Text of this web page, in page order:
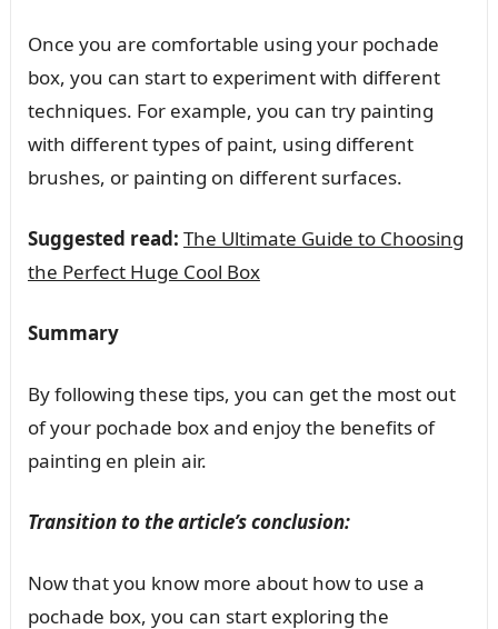
Once you are comfortable using your pochade
box, you can start to experiment with different
techniques. For example, you can try painting
with different types of paint, using different
brushes, or painting on different surfaces.
Suggested read: The Ultimate Guide to Choosing
the Perfect Huge Cool Box
Summary
By following these tips, you can get the most out
of your pochade box and enjoy the benefits of
painting en plein air.
Transition to the article’s conclusion:
Now that you know more about how to use a
pochade box, you can start exploring the